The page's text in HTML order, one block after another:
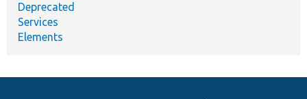
Deprecated
Services
Elements